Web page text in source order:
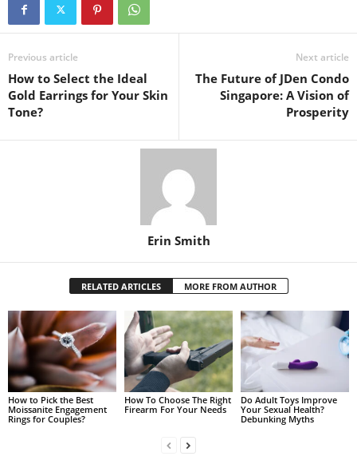
Previous article
How to Select the Ideal
Gold Earrings for Your Skin
Tone?
Next article
The Future of JDen Condo
Singapore: A Vision of
Prosperity
Erin Smith
RELATED ARTICLES MORE FROM AUTHOR
How to Pick the Best
Moissanite Engagement
Rings for Couples?
How To Choose The Right
Firearm For Your Needs
Do Adult Toys Improve
Your Sexual Health?
Debunking Myths